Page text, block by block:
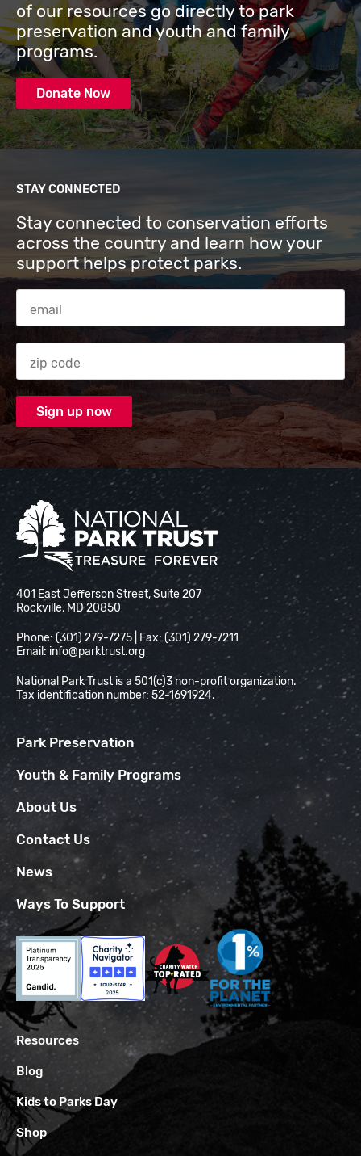
of our resources go directly to park
preservation and youth and family
programs.
Donate Now
STAY CONNECTED
Stay connected to conservation efforts
across the country and learn how your
support helps protect parks.
National Park Trust
401 East Jefferson Street, Suite 207
Rockville, MD 20850
Phone: (301) 279-7275 | Fax: (301) 279-7211
Email: info@parktrust.org
National Park Trust is a 501(c)3 non-profit organization.
Tax identification number: 52-1691924.
Park Preservation
Youth & Family Programs
About Us
Contact Us
News
Ways To Support
Resources
Blog
Kids to Parks Day
Shop